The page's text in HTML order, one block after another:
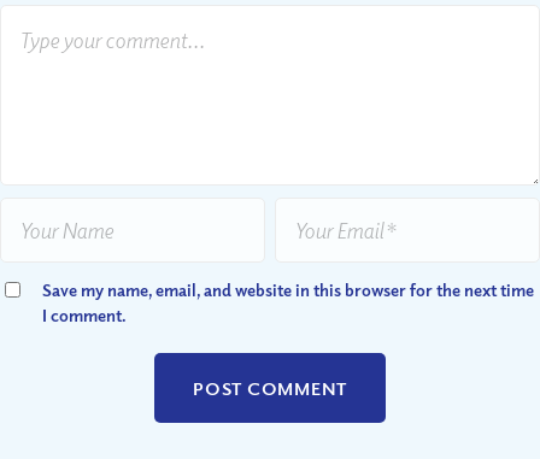
Save my name, email, and website in this browser for the next time
I comment.